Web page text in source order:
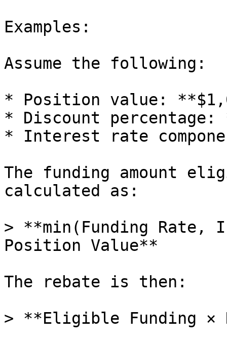
Examples:
Assume the following:
* Position value:
* Discount percentage:
* Interest rate
The funding amount
calculated as:
> **min(Funding Rate,
Position Value**
The rebate is then:
> **Eligible Funding ×